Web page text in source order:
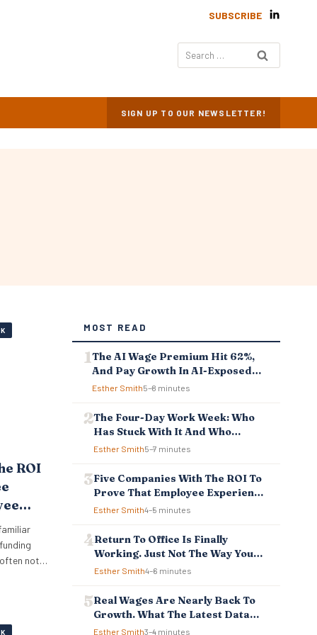
SUBSCRIBE
Search
for:
SIGN UP TO OUR NEWSLETTER!
ROI
not
It
MOST READ
The AI Wage Premium Hit 62%,
And Pay Growth In AI-Exposed
Jobs Is Falling Behind
Esther Smith5–8 minutes
The Four-Day Work Week: Who
Has Stuck With It And Who
Reverted
Esther Smith5–7 minutes
Five Companies With The ROI To
Prove That Employee Experience
And Employee Retention
Esther Smith4–5 minutes
Return To Office Is Finally
Working. Just Not The Way You
Think.
Esther Smith4–6 minutes
Real Wages Are Nearly Back To
Growth. What The Latest Data
Means For Business And
Esther Smith3–4 minutes